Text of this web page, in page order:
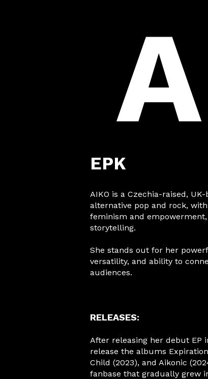
EPK
AIKO is a Czechia-raised,
alternative pop and rock,
feminism and
storytelling.
She stands out for her
versatility, and ability to
audiences.
RELEASES:
After releasing her debut EP
release the albums
Child (2023), and Aikonic
fanbase that gradually grew